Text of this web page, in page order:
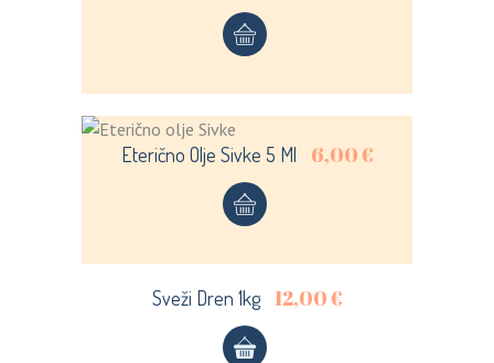
Eterično Olje Sivke 5 Ml 6,00€
Sveži Dren 1kg 12,00€